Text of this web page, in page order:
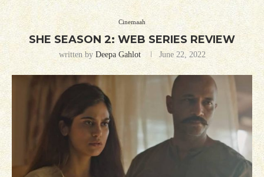
Cinemaah
SHE SEASON 2: WEB SERIES REVIEW
written by Deepa Gahlot June 22, 2022